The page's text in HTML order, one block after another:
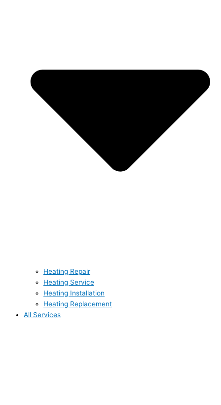
Heating Repair
Heating Service
Heating Installation
Heating Replacement
All Services